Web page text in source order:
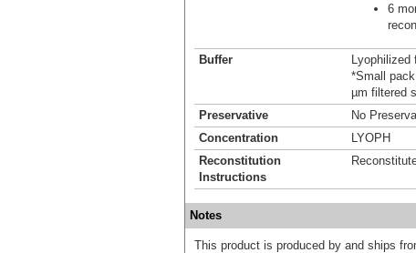
6
Buffer
*Small
µm filtered
Preservative
No
Concentration
LYOPH
Reconstitution
Instructions
Notes
This product is produced by and ships